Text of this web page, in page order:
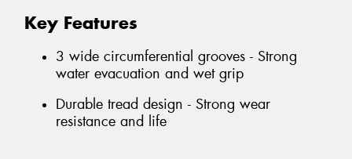
Key Features
3 wide circumferential grooves - Strong
water evacuation and wet grip
Durable tread design - Strong wear
resistance and life